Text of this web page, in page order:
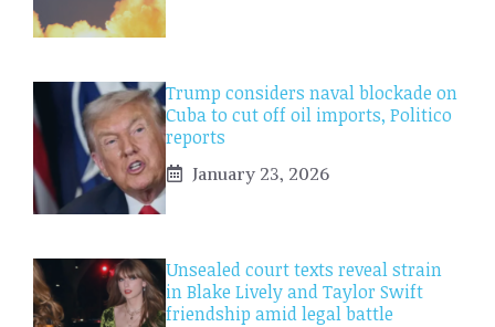
Trump considers naval blockade on
Cuba to cut off oil imports, Politico
reports
January 23, 2026
Unsealed court texts reveal strain
in Blake Lively and Taylor Swift
friendship amid legal battle